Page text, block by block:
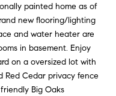
painted home as of
new flooring/lighting
and water heater are
in basement. Enjoy
on a oversized lot with
Red Cedar privacy fence
Big Oaks